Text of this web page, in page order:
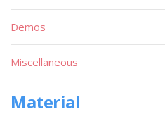
Demos
Miscellaneous
Material